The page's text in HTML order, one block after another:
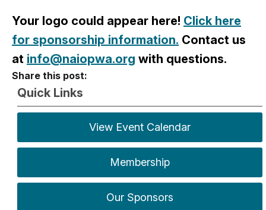
Your logo could appear here! Click here
for sponsorship information. Contact us
at info@naiopwa.org with questions.
Share this post:
Quick Links
View Event Calendar
Membership
Our Sponsors